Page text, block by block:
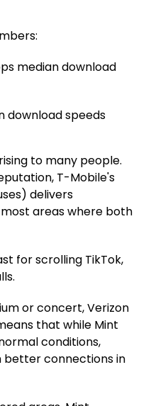
median download
download speeds
to many people.
T-Mobile's
delivers
areas where both
for scrolling TikTok,
or concert, Verizon
that while Mint
conditions,
better connections in